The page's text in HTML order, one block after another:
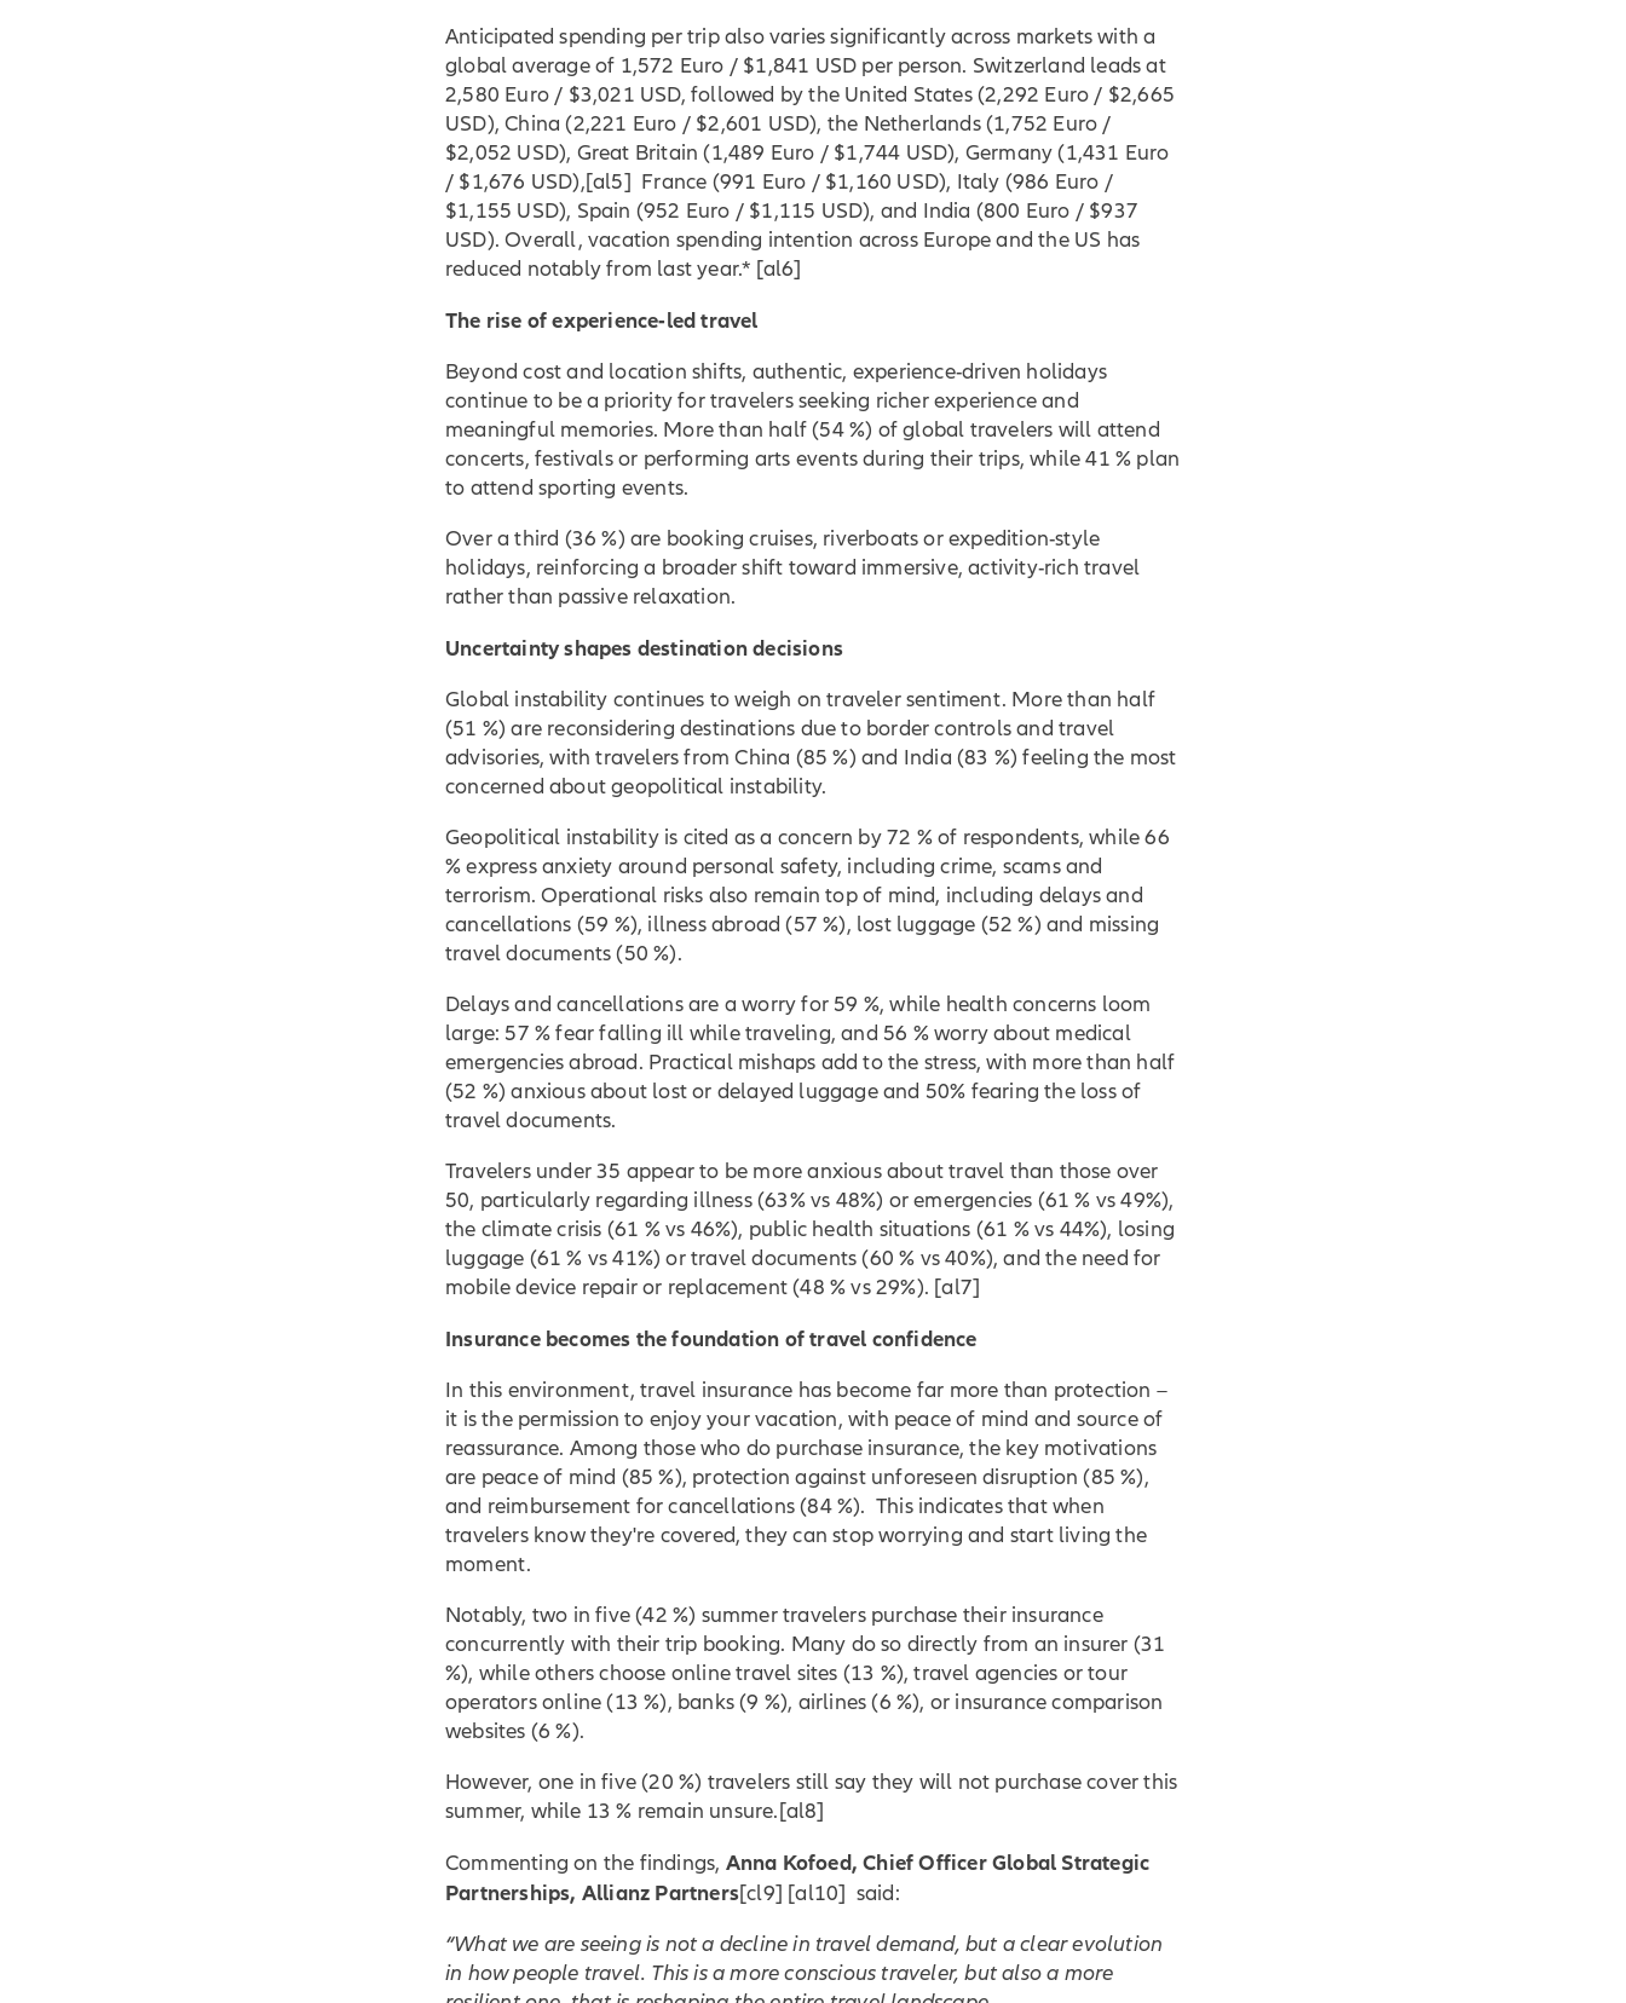
Anticipated spending per trip also varies significantly across markets with a
global average of 1,572 Euro / $1,841 USD per person. Switzerland leads at
2,580 Euro / $3,021 USD, followed by the United States (2,292 Euro / $2,665
USD), China (2,221 Euro / $2,601 USD), the Netherlands (1,752 Euro /
$2,052 USD), Great Britain (1,489 Euro / $1,744 USD), Germany (1,431 Euro
/ $1,676 USD),[al5] France (991 Euro / $1,160 USD), Italy (986 Euro /
$1,155 USD), Spain (952 Euro / $1,115 USD), and India (800 Euro / $937
USD). Overall, vacation spending intention across Europe and the US has
reduced notably from last year.* [al6]
The rise of experience-led travel
Beyond cost and location shifts, authentic, experience-driven holidays
continue to be a priority for travelers seeking richer experience and
meaningful memories. More than half (54 %) of global travelers will attend
concerts, festivals or performing arts events during their trips, while 41 % plan
to attend sporting events.
Over a third (36 %) are booking cruises, riverboats or expedition-style
holidays, reinforcing a broader shift toward immersive, activity-rich travel
rather than passive relaxation.
Uncertainty shapes destination decisions
Global instability continues to weigh on traveler sentiment. More than half
(51 %) are reconsidering destinations due to border controls and travel
advisories, with travelers from China (85 %) and India (83 %) feeling the most
concerned about geopolitical instability.
Geopolitical instability is cited as a concern by 72 % of respondents, while 66
% express anxiety around personal safety, including crime, scams and
terrorism. Operational risks also remain top of mind, including delays and
cancellations (59 %), illness abroad (57 %), lost luggage (52 %) and missing
travel documents (50 %).
Delays and cancellations are a worry for 59 %, while health concerns loom
large: 57 % fear falling ill while traveling, and 56 % worry about medical
emergencies abroad. Practical mishaps add to the stress, with more than half
(52 %) anxious about lost or delayed luggage and 50% fearing the loss of
travel documents.
Travelers under 35 appear to be more anxious about travel than those over
50, particularly regarding illness (63% vs 48%) or emergencies (61 % vs 49%),
the climate crisis (61 % vs 46%), public health situations (61 % vs 44%), losing
luggage (61 % vs 41%) or travel documents (60 % vs 40%), and the need for
mobile device repair or replacement (48 % vs 29%). [al7]
Insurance becomes the foundation of travel confidence
In this environment, travel insurance has become far more than protection –
it is the permission to enjoy your vacation, with peace of mind and source of
reassurance. Among those who do purchase insurance, the key motivations
are peace of mind (85 %), protection against unforeseen disruption (85 %),
and reimbursement for cancellations (84 %). This indicates that when
travelers know they're covered, they can stop worrying and start living the
moment.
Notably, two in five (42 %) summer travelers purchase their insurance
concurrently with their trip booking. Many do so directly from an insurer (31
%), while others choose online travel sites (13 %), travel agencies or tour
operators online (13 %), banks (9 %), airlines (6 %), or insurance comparison
websites (6 %).
However, one in five (20 %) travelers still say they will not purchase cover this
summer, while 13 % remain unsure.[al8]
Commenting on the findings, Anna Kofoed, Chief Officer Global Strategic
Partnerships, Allianz Partners[cl9] [al10] said:
“What we are seeing is not a decline in travel demand, but a clear evolution
in how people travel. This is a more conscious traveler, but also a more